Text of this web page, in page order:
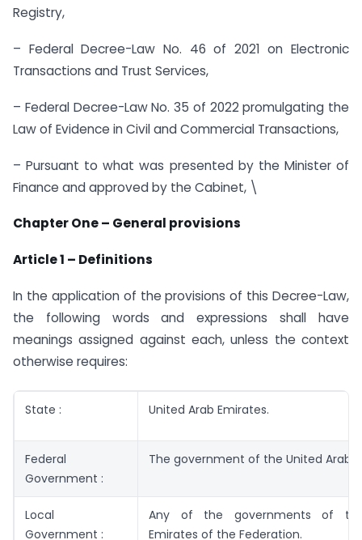
Registry,
– Federal Decree-Law No. 46 of 2021 on Electronic
Transactions and Trust Services,
– Federal Decree-Law No. 35 of 2022 promulgating the
Law of Evidence in Civil and Commercial Transactions,
– Pursuant to what was presented by the Minister of
Finance and approved by the Cabinet, \
Chapter One – General provisions
Article 1 – Definitions
In the application of the provisions of this Decree-Law,
the following words and expressions shall have
meanings assigned against each, unless the context
otherwise requires:
State : United Arab Emirates.
Federal
Government :
The government of the United Arab
Local
Government :
Any of the governments of
Emirates of the Federation.